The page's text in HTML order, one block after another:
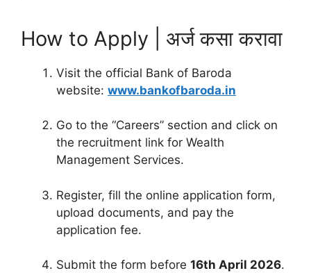
How to Apply | अर्ज कसा करावा
Visit the official Bank of Baroda
website: www.bankofbaroda.in
Go to the “Careers” section and click on
the recruitment link for Wealth
Management Services.
Register, fill the online application form,
upload documents, and pay the
application fee.
Submit the form before 16th April 2026.